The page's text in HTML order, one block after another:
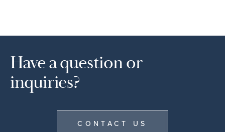
Have a question or
inquiries?
CONTACT US